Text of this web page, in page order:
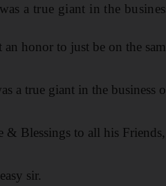
a true giant in the
an honor to just be on the
a true giant in the business
& Blessings to all his
sir.